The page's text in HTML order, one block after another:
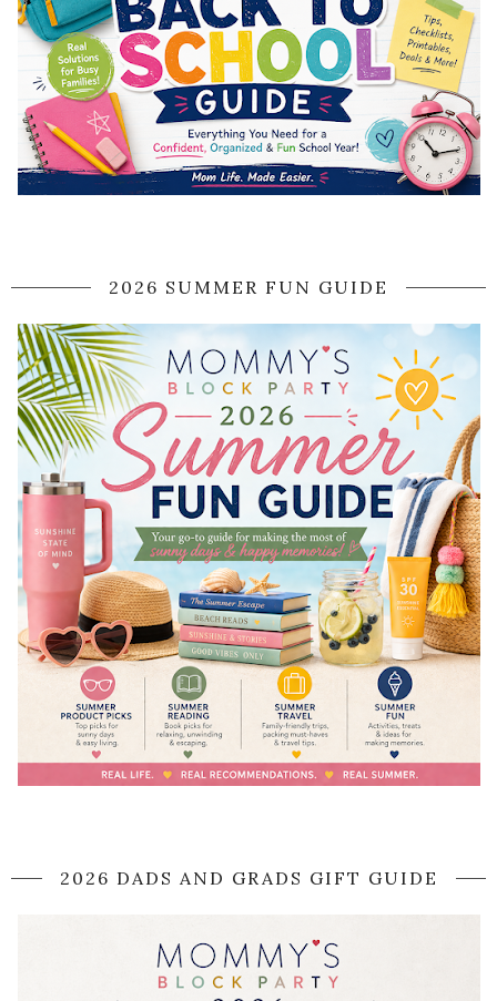
2026 SUMMER FUN GUIDE
2026 DADS AND GRADS GIFT GUIDE